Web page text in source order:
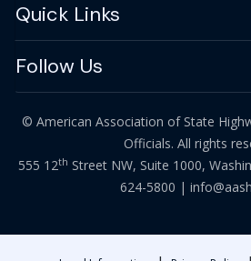
Quick Links
Follow Us
© American Association of State
Officials. All rights
555 12th Street NW, Suite 1000,
624-5800 |